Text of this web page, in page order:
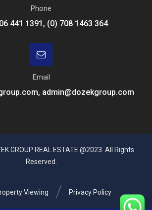
Phone
441 1391, (0) 708 1463 364
Email
admin@dozekgroup.com
GROUP REAL ESTATE @2023. All Rights
Reserved.
Privacy Policy
Viewing